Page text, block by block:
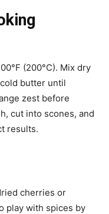
(200°C). Mix dry
butter until
zest before
cut into scones, and
results.
cherries or
play with spices by